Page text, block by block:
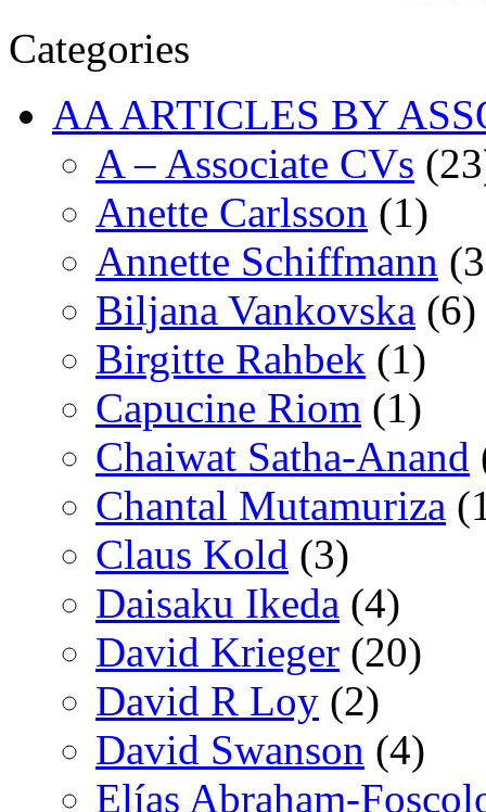
Categories
AA ARTICLES BY
A – Associate CVs
Anette Carlsson (1)
Annette Schiffmann
Biljana Vankovska (6)
Birgitte Rahbek (1)
Capucine Riom (1)
Chaiwat Satha-Anand
Chantal Mutamuriza
Claus Kold (3)
Daisaku Ikeda (4)
David Krieger (20)
David R Loy (2)
David Swanson (4)
Elías Abraham-